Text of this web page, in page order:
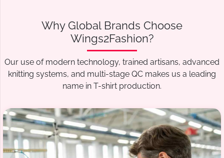
Why Global Brands Choose
Wings2Fashion?
Our use of modern technology, trained artisans, advanced
knitting systems, and multi-stage QC makes us a leading
name in T-shirt production.